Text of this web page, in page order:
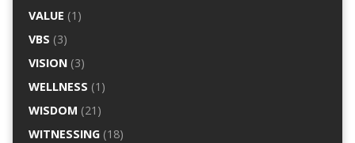
VALUE (1)
VBS (3)
VISION(3)
WELLNESS (1)
WISDOM (21)
WITNESSING(18)